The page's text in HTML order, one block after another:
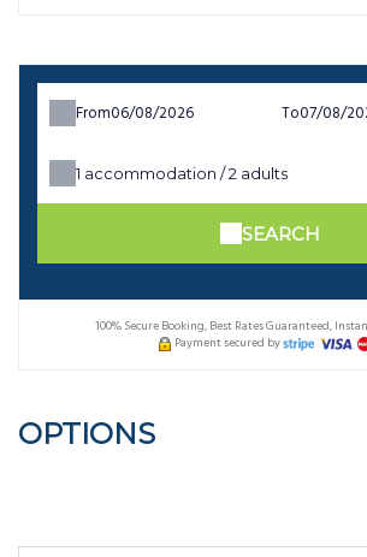
From To
1 accommodation /2 adults
SEARCH
100% Secure Booking, Best Rates Guaranteed,
Payment secured by
OPTIONS